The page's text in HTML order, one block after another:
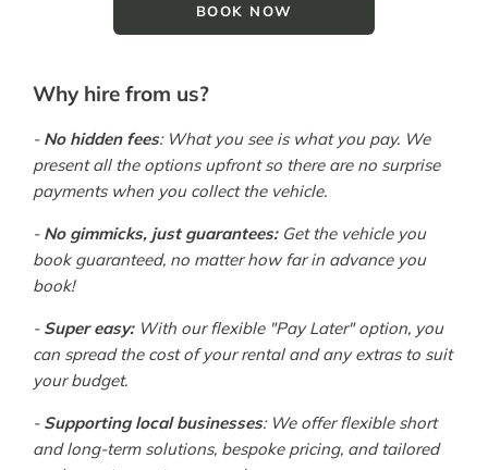
BOOK NOW
Why hire from us?
- No hidden fees: What you see is what you pay. We
present all the options upfront so there are no surprise
payments when you collect the vehicle.
- No gimmicks, just guarantees:Get the vehicle you
book guaranteed, no matter how far in advance you
book!
- Super easy:With our flexible "Pay Later" option, you
can spread the cost of your rental and any extras to suit
your budget.
- Supporting local businesses: We offer flexible short
and long-term solutions, bespoke pricing, and tailored